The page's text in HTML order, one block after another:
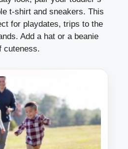
t-shirt and sneakers. This
for playdates, trips to the
Add a hat or a beanie
cuteness.